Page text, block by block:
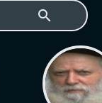
search